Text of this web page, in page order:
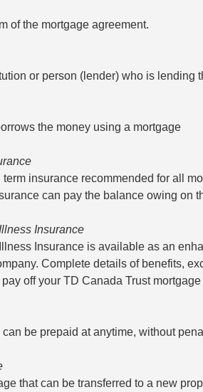
of the mortgage agreement.
or person (lender) who is lending
the money using a mortgage
term insurance recommended for all
can pay the balance owing on
Insurance
Insurance is available as an
Complete details of benefits,
off your TD Canada Trust
be prepaid at anytime, without
that can be transferred to a new